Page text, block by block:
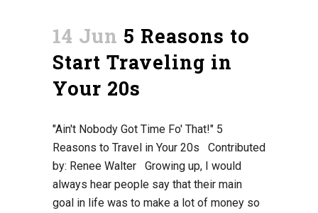
14 Jun 5 Reasons to
Start Traveling in
Your 20s
"Ain't Nobody Got Time Fo' That!" 5
Reasons to Travel in Your 20s Contributed
by: Renee Walter Growing up, I would
always hear people say that their main
goal in life was to make a lot of money so